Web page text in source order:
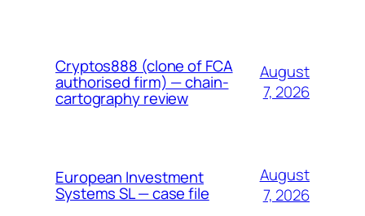
Cryptos888 (clone of FCA
authorised firm) — chain-
cartography review
August
7, 2026
European Investment
Systems SL — case file
August
7, 2026